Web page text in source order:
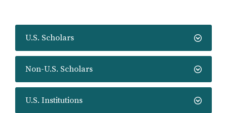
U.S. Scholars
Non-U.S. Scholars
U.S. Institutions